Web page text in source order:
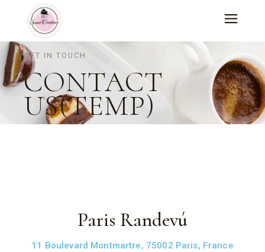
GET IN TOUCH
CONTACT
US(TEMP)
Paris Randevú
11 Boulevard Montmartre, 75002 Paris, France